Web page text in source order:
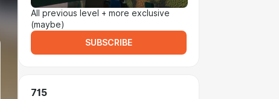
All previous level + more exclusive
(maybe)
SUBSCRIBE
715